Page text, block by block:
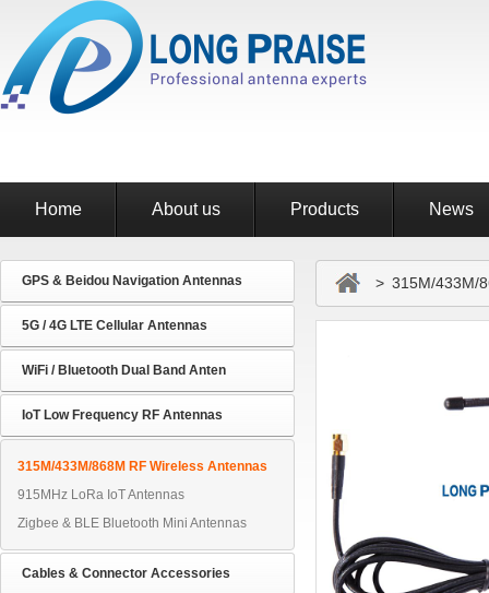
Home About us Products News
GPS & Beidou Navigation Antennas
5G / 4G LTE Cellular Antennas
WiFi / Bluetooth Dual Band Anten
IoT Low Frequency RF Antennas
315M/433M/868M RF Wireless Antennas
915MHz LoRa IoT Antennas
Zigbee & BLE Bluetooth Mini Antennas
Cables & Connector Accessories
> 315M/433M/